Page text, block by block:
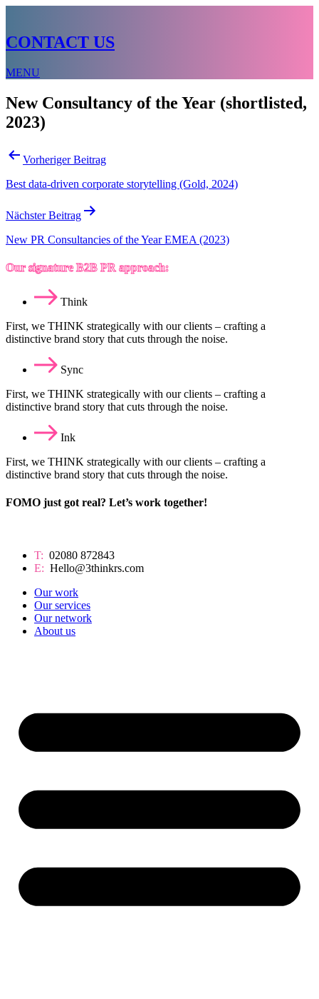
CONTACT US
MENU
New Consultancy of the Year (shortlisted,
2023)
Beitragsnavigation
Vorheriger Beitrag
Best data-driven corporate storytelling (Gold, 2024)
Nächster Beitrag
New PR Consultancies of the Year EMEA (2023)
Our signature B2B PR approach:
Think
First, we THINK strategically with our clients – crafting a
distinctive brand story that cuts through the noise.
Sync
First, we THINK strategically with our clients – crafting a
distinctive brand story that cuts through the noise.
Ink
First, we THINK strategically with our clients – crafting a
distinctive brand story that cuts through the noise.
FOMO just got real? Let’s work together!
T: 02080 872843
E: Hello@3thinkrs.com
Our work
Our services
Our network
About us